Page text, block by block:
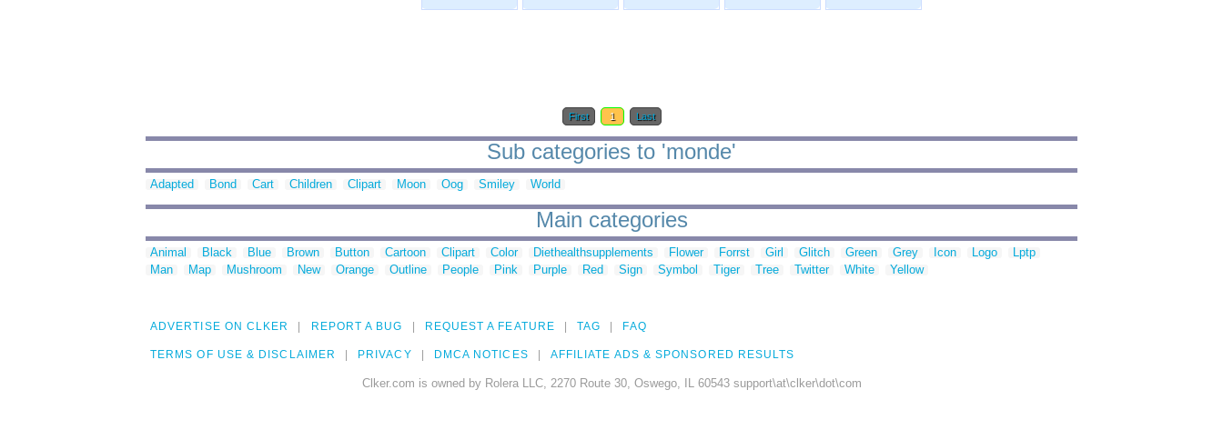
First 1 Last
Sub categories to 'monde'
Adapted Bond Cart Children Clipart Moon Oog Smiley World
Main categories
Animal Black Blue Brown Button Cartoon Clipart Color Diethealthsupplements Flower Forrst Girl Glitch Green Grey Icon Logo
Lptp
Man
Map Mushroom New Orange Outline People Pink Purple Red Sign Symbol Tiger Tree Twitter White Yellow
ADVERTISE ON CLKER REPORT A BUG REQUEST A FEATURE TAG FAQ
TERMS OF USE & DISCLAIMER PRIVACY DMCA NOTICES AFFILIATE ADS & SPONSORED RESULTS
Clker.com is owned by Rolera LLC, 2270 Route 30, Oswego, IL 60543 support\at\clker\dot\com